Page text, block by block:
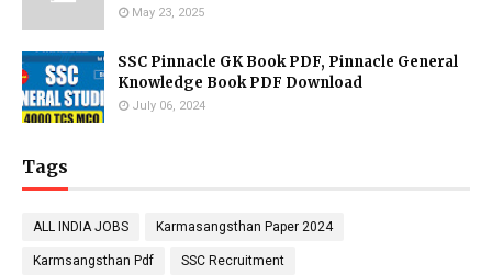
May 23, 2025
SSC Pinnacle GK Book PDF, Pinnacle General
Knowledge Book PDF Download
July 06, 2024
Tags
ALL INDIA JOBS Karmasangsthan Paper 2024
Karmsangsthan Pdf SSC Recruitment